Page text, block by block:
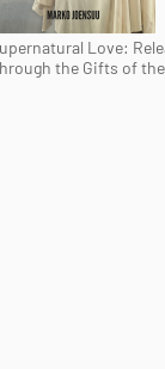
Love:
the Gifts of